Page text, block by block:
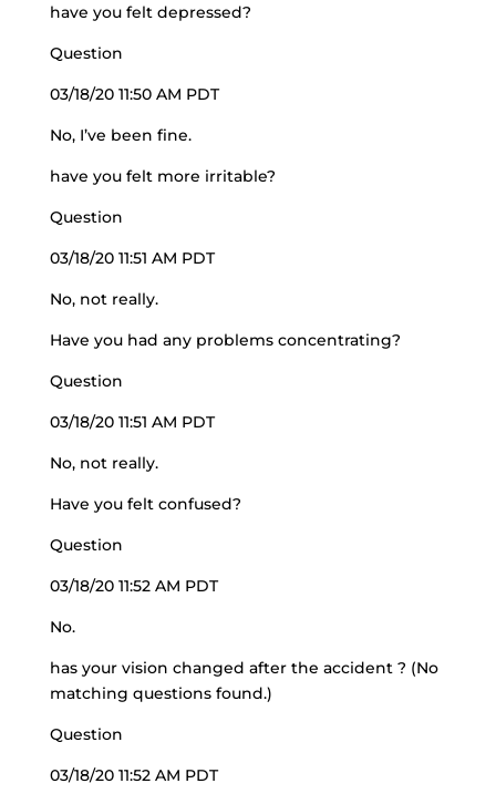
have you felt depressed?
Question
03/18/20 11:50 AM PDT
No, I’ve been fine.
have you felt more irritable?
Question
03/18/20 11:51 AM PDT
No, not really.
Have you had any problems concentrating?
Question
03/18/20 11:51 AM PDT
No, not really.
Have you felt confused?
Question
03/18/20 11:52 AM PDT
No.
has your vision changed after the accident ? (No
matching questions found.)
Question
03/18/20 11:52 AM PDT